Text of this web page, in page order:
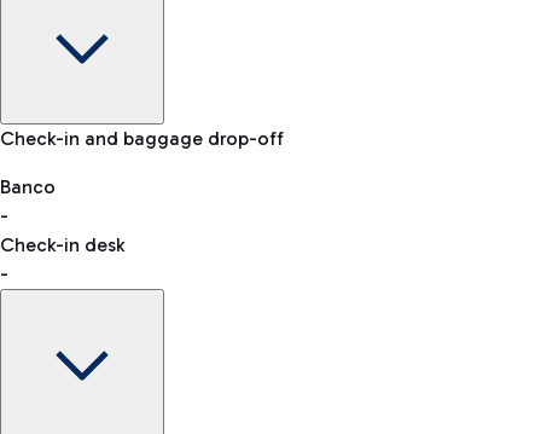
Baggage Information: dimensions, weight, and prohibited
VAT refund
Car and Motorcycles
Discover the convenience of leaving your car and quickly
reaching your departure terminal.
Check-in and baggage drop-off
Banco
-
Check-in desk
-